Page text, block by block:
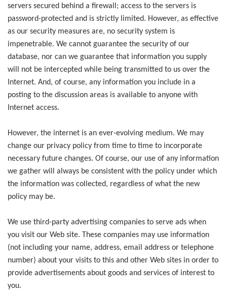
servers secured behind a firewall; access to the servers is
password-protected and is strictly limited. However, as effective
as our security measures are, no security system is
impenetrable. We cannot guarantee the security of our
database, nor can we guarantee that information you supply
will not be intercepted while being transmitted to us over the
Internet. And, of course, any information you include in a
posting to the discussion areas is available to anyone with
Internet access.
However, the internet is an ever-evolving medium. We may
change our privacy policy from time to time to incorporate
necessary future changes. Of course, our use of any information
we gather will always be consistent with the policy under which
the information was collected, regardless of what the new
policy may be.
We use third-party advertising companies to serve ads when
you visit our Web site. These companies may use information
(not including your name, address, email address or telephone
number) about your visits to this and other Web sites in order to
provide advertisements about goods and services of interest to
you.